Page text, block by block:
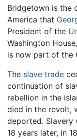
Bridgetown is the
America that
President of the
Washington
is now part of the
The slave trade
continuation of
rebellion in the
died in the revolt,
deported. Slavery
18 years later, in